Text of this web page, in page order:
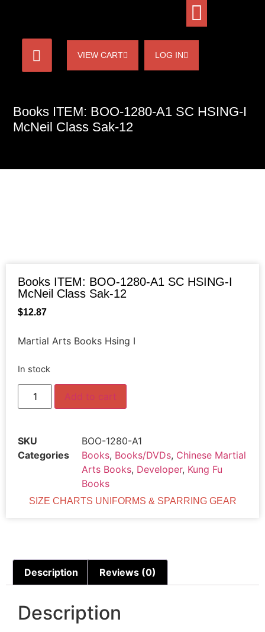
VIEW CART LOG IN
Books ITEM: BOO-1280-A1 SC HSING-I
McNeil Class Sak-12
Books ITEM: BOO-1280-A1 SC HSING-I
McNeil Class Sak-12
$12.87
Martial Arts Books Hsing I
In stock
Add to cart
SKU
BOO-1280-A1
Categories
Books, Books/DVDs, Chinese Martial
Arts Books, Developer, Kung Fu
Books
SIZE CHARTS UNIFORMS & SPARRING GEAR
Description Reviews (0)
Description